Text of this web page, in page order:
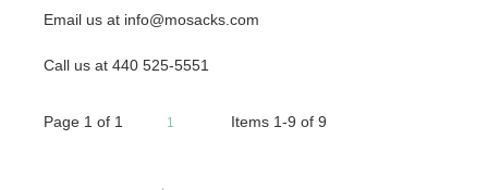
Email us at info@mosacks.com
Call us at 440 525-5551
Page 1 of 1 1 Items 1-9 of 9